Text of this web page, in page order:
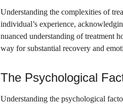
Understanding the complexities of
individual’s experience,
nuanced understanding of treatment
way for substantial recovery and
The Psychological
Understanding the psychological